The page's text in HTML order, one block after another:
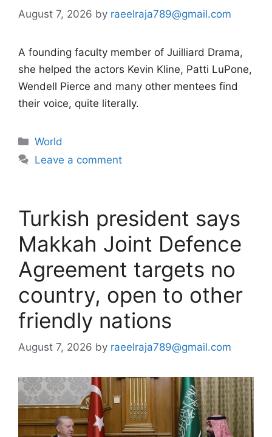
August 7, 2026 by raeelraja789@gmail.com
A founding faculty member of Juilliard Drama,
she helped the actors Kevin Kline, Patti LuPone,
Wendell Pierce and many other mentees find
their voice, quite literally.
Categories
World
Leave a comment
Turkish president says
Makkah Joint Defence
Agreement targets no
country, open to other
friendly nations
August 7, 2026 by raeelraja789@gmail.com